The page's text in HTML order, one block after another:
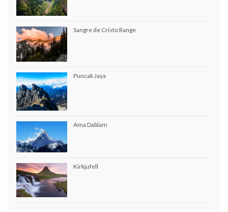
Sangre de Cristo Range
Puncak Jaya
Ama Dablam
Kirkjufell